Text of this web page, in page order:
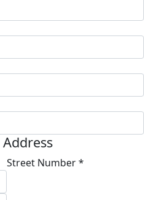
Street Number *